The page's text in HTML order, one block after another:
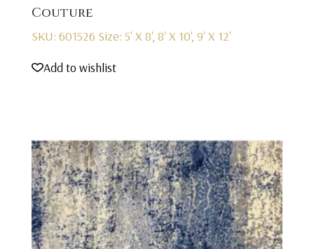
Couture
SKU: 601526 Size: 5' X 8', 8' X 10', 9' X 12'
Add to wishlist